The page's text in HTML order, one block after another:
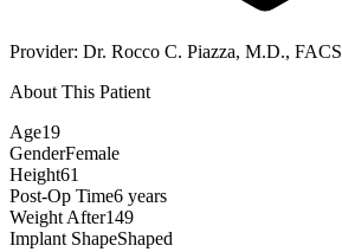
Provider: Dr. Rocco C. Piazza, M.D., FACS
About This Patient
Age19
GenderFemale
Height61
Post-Op Time6 years
Weight After149
Implant ShapeShaped